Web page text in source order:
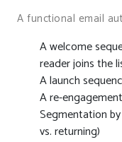
A functional email
A welcome
reader joins the
A launch
A re-
Segmentation
vs. returning)